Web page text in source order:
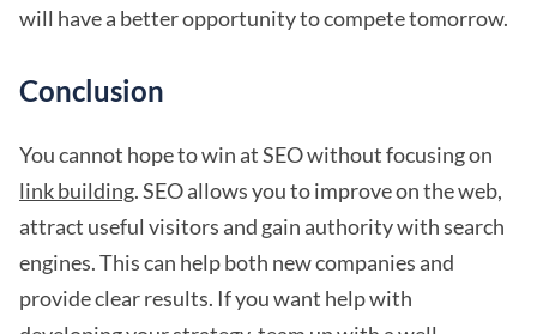
will have a better opportunity to compete tomorrow.
Conclusion
You cannot hope to win at SEO without focusing on
link building. SEO allows you to improve on the web,
attract useful visitors and gain authority with search
engines. This can help both new companies and
provide clear results. If you want help with